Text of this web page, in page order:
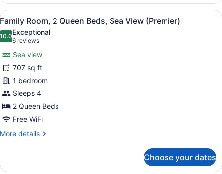
Twin
Beds,
Sea
View
View
all
photos
Family
Room,
2
Queen
Beds,
Sea
View
(Premier)
A hotel room with two beds, a
5
Family Room, 2 Queen Beds, Sea View (Premier)
10.010.0 out of 10
Exceptional
6 reviews
(6
reviews)
Sea view
707 sq ft
1 bedroom
Sleeps 4
2 Queen Beds
Free WiFi
More details
More
Room,
Choose your dates